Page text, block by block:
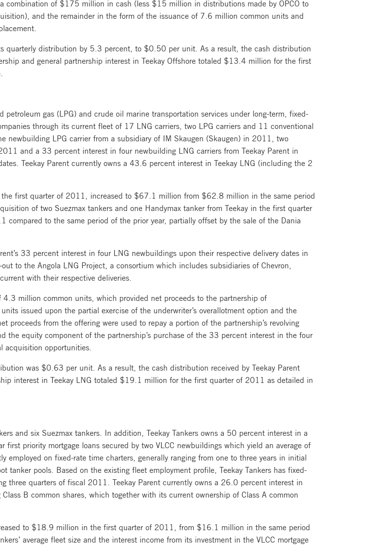
combination of $175 million in cash (less $15 million in distributions made by OPCO to
and the remainder in the form of the issuance of 7.6 million common units and
quarterly distribution by 5.3 percent, to $0.50 per unit. As a result, the cash distribution
and general partnership interest in Teekay Offshore totaled $13.4 million for the first
petroleum gas (LPG) and crude oil marine transportation services under long-term, fixed-
through its current fleet of 17 LNG carriers, two LPG carriers and 11 conventional
newbuilding LPG carrier from a subsidiary of IM Skaugen (Skaugen) in 2011, two
and a 33 percent interest in four newbuilding LNG carriers from Teekay Parent in
Teekay Parent currently owns a 43.6 percent interest in Teekay LNG (including the 2
the first quarter of 2011, increased to $67.1 million from $62.8 million in the same period
of two Suezmax tankers and one Handymax tanker from Teekay in the first quarter
to the same period of the prior year, partially offset by the sale of the Dania
33 percent interest in four LNG newbuildings upon their respective delivery dates in
to the Angola LNG Project, a consortium which includes subsidiaries of Chevron,
with their respective deliveries.
million common units, which provided net proceeds to the partnership of
issued upon the partial exercise of the underwriter’s overallotment option and the
proceeds from the offering were used to repay a portion of the partnership’s revolving
the equity component of the partnership’s purchase of the 33 percent interest in the four
acquisition opportunities.
was $0.63 per unit. As a result, the cash distribution received by Teekay Parent
interest in Teekay LNG totaled $19.1 million for the first quarter of 2011 as detailed in
and six Suezmax tankers. In addition, Teekay Tankers owns a 50 percent interest in a
priority mortgage loans secured by two VLCC newbuildings which yield an average of
employed on fixed-rate time charters, generally ranging from one to three years in initial
tanker pools. Based on the existing fleet employment profile, Teekay Tankers has fixed-
three quarters of fiscal 2011. Teekay Parent currently owns a 26.0 percent interest in
B common shares, which together with its current ownership of Class A common
to $18.9 million in the first quarter of 2011, from $16.1 million in the same period
average fleet size and the interest income from its investment in the VLCC mortgage